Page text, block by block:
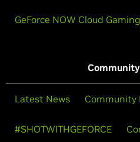
GeForce NOW Cloud Gaming
Latest News Community
#SHOTWITHGEFORCE